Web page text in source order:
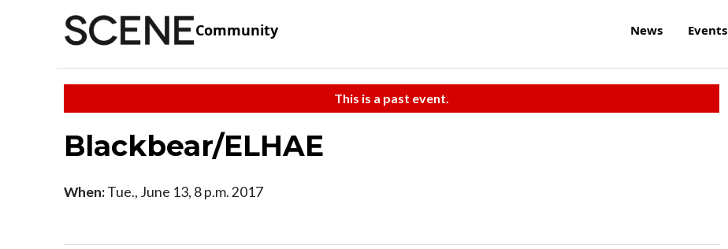
Community News Events
This is a past event.
Blackbear/ELHAE
When:Tue., June 13, 8 p.m. 2017